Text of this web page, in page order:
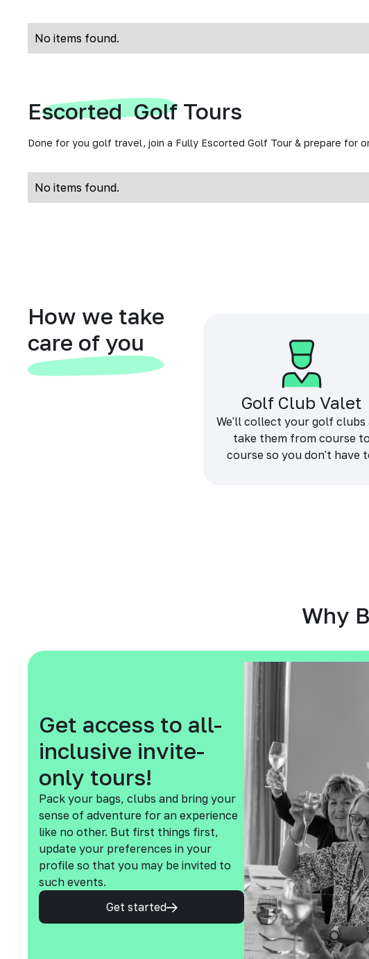
No items found.
Escorted Golf Tours
Done for you golf travel, join a Fully Escorted Golf Tour & prepare for
No items found.
How we take
care of you
Golf Club Valet
We'll collect your golf clubs
take them from course
course so you don't have
Why
Get access to all-
inclusive invite-
only tours!
Pack your bags, clubs and bring your
sense of adventure for an experience
like no other. But first things first,
update your preferences in your
profile so that you may be invited to
such events.
Get started